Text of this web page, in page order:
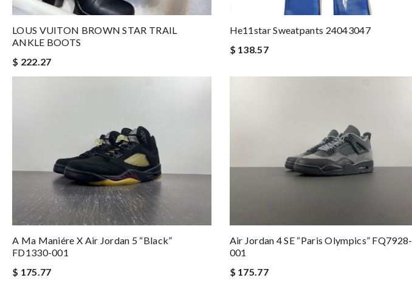
LOUS VUITON BROWN STAR TRAIL
ANKLE BOOTS
$ 222.27
He11star Sweatpants 24043047
$ 138.57
A Ma Maniére X Air Jordan 5 “Black”
FD1330-001
$ 175.77
Air Jordan 4 SE “Paris Olympics” FQ7928-
001
$ 175.77